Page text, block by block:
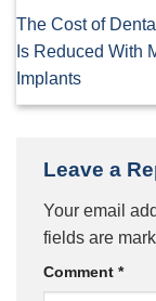
The Cost of
Is Reduced With
Implants
Leave a
Your email
fields are
Comment *